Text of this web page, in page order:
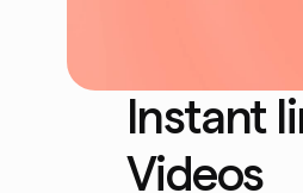
Instant
Videos